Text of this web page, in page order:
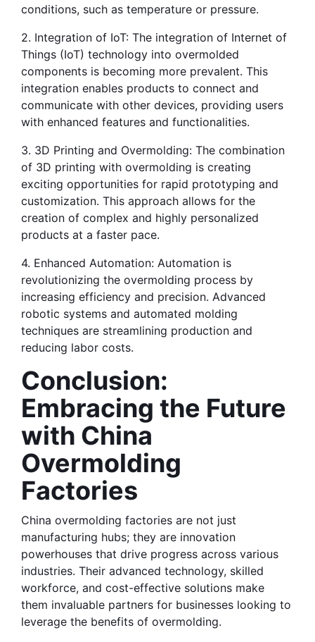
conditions, such as temperature or pressure.
2. Integration of IoT: The integration of Internet of
Things (IoT) technology into overmolded
components is becoming more prevalent. This
integration enables products to connect and
communicate with other devices, providing users
with enhanced features and functionalities.
3. 3D Printing and Overmolding: The combination
of 3D printing with overmolding is creating
exciting opportunities for rapid prototyping and
customization. This approach allows for the
creation of complex and highly personalized
products at a faster pace.
4. Enhanced Automation: Automation is
revolutionizing the overmolding process by
increasing efficiency and precision. Advanced
robotic systems and automated molding
techniques are streamlining production and
reducing labor costs.
Conclusion:
Embracing the Future
with China
Overmolding
Factories
China overmolding factories are not just
manufacturing hubs; they are innovation
powerhouses that drive progress across various
industries. Their advanced technology, skilled
workforce, and cost-effective solutions make
them invaluable partners for businesses looking to
leverage the benefits of overmolding.